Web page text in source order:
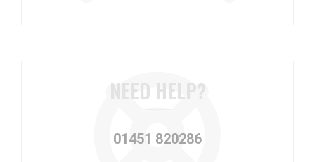
NEED HELP?
01451 820286